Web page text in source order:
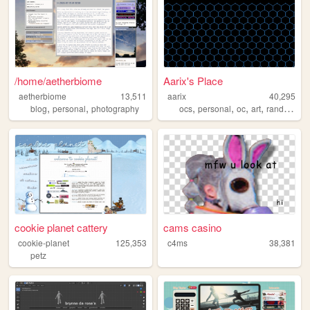
/home/aetherbiome
aetherbiome
13,511
blog, personal, photography
Aarix's Place
aarix
40,295
ocs,personal,oc,art,random
cookie planet cattery
cookie-planet
125,353
petz
cams casino
c4ms 38,381